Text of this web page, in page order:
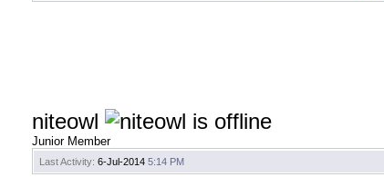
niteowl
Junior Member
Last Activity: 6-Jul-2014 5:14 PM